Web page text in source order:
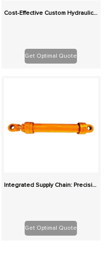
Cost-Effective Custom Hydraulic Cylinders: Same Production Cost, Higher Quality
Get Optimal Quote
Integrated Supply Chain: Precision Custom Hydraulic Cylinders in Various Types
Get Optimal Quote